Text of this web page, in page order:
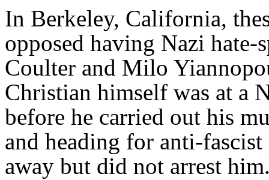
In Berkeley, California,
opposed having Nazi
Coulter and Milo
Christian himself was at a
before he carried out his
and heading for anti-
away but did not arrest